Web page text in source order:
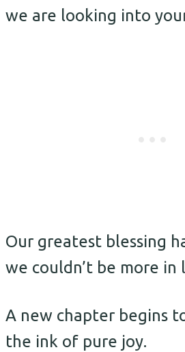
we are looking into
Our greatest blessing
we couldn’t be more in
A new chapter begins
the ink of pure joy.